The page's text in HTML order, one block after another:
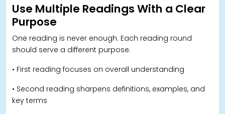
Use Multiple Readings With a Clear
Purpose
One reading is never enough. Each reading round
should serve a different purpose.
• First reading focuses on overall understanding
• Second reading sharpens definitions, examples, and
key terms